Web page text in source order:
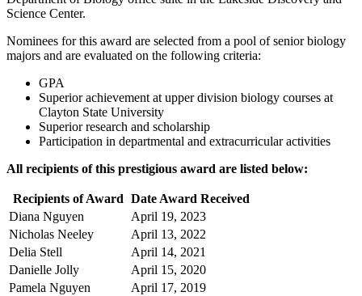
Science Center.
Nominees for this award are selected from a pool of senior biology
majors and are evaluated on the following criteria:
GPA
Superior achievement at upper division biology courses at
Clayton State University
Superior research and scholarship
Participation in departmental and extracurricular activities
All recipients of this prestigious award are listed below:
Recipients of Award Date Award Received
Diana Nguyen
April 19, 2023
Nicholas Neeley
April 13, 2022
Delia Stell
April 14, 2021
Danielle Jolly
April 15, 2020
Pamela Nguyen
April 17, 2019